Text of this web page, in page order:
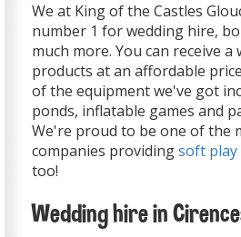
We at King of the Castles
number 1 for wedding hire,
much more. You can receive
products at an affordable
of the equipment we've got
ponds, inflatable games and
We're proud to be one of the
companies providingsoft play
too!
Wedding hire in